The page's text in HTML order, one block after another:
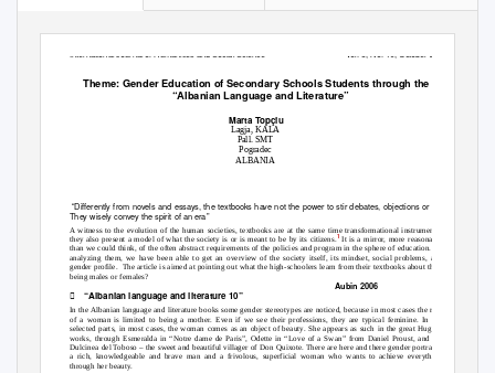
Theme: Gender Education of Secondary Schools Students through the Subject
“Albanian Language and Literature”
Marta Topçiu
Lagja, KALA
Pall. SMT
Pogradec
ALBANIA
“Differently from novels and essays, the textbooks have not the power to stir debates, objections or revolutions.
They wisely convey the spirit of an era”
A witness to the evolution of the human societies, textbooks are at the same time transformational instruments:
they also present a model of what the society is or is meant to be by its citizens. 1It is a mirror, more reasonable
than we could think, of the often abstract requirements of the policies and program in the sphere of education. By
analyzing them, we have been able to get an overview of the society itself, its mindset, social problems, and
gender profile. The article is aimed at pointing out what the high-schoolers learn from their textbooks about their
being males or females?
Aubin 2006
“Albanian language and literature 10”
In the Albanian language and literature books some gender stereotypes are noticed, because in most cases the role
of a woman is limited to being a mother. Even if we see their professions, they are typical feminine. In the
selected parts, in most cases, the woman comes as an object of beauty. She appears as such in the great Hugo’s
works, through Esmeralda in “Notre dame de Paris”, Odette in “Love of a Swan” from Daniel Proust, and the
Dulcinea del Toboso – the sweet and beautiful villager of Don Quixote. There are here and there gender portraits,
a rich, knowledgeable and brave man and a frivolous, superficial woman who wants to achieve everything
through her beauty.